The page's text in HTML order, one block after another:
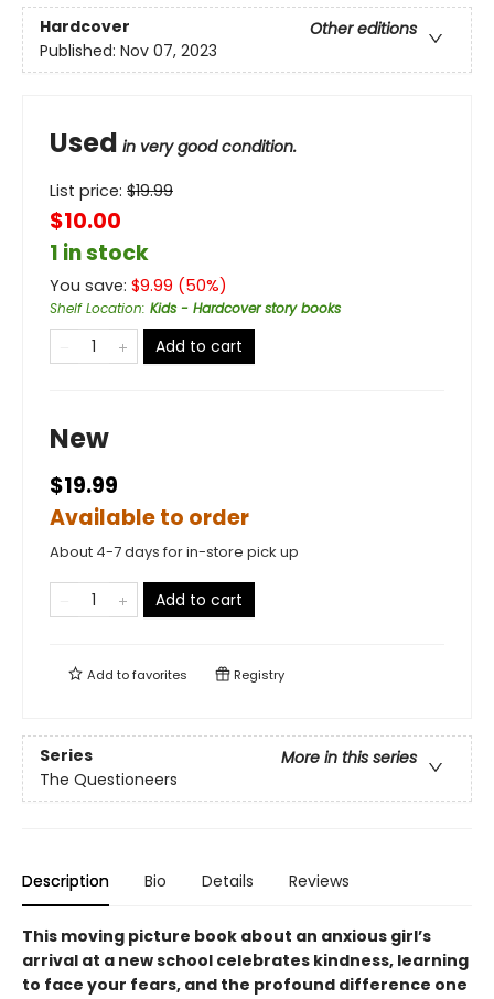
Hardcover
Other editions
Published: Nov 07, 2023
Used in very good condition.
List price: $19.99
$10.00
1 in stock
You save: $9.99 (50%)
Shelf Location: Kids - Hardcover story books
Add to cart
New
$19.99
Available to order
About 4-7 days for in-store pick up
Add to cart
Add tofavorites Registry
Series
More in this series
The Questioneers
Description Bio Details Reviews
This moving picture book about an anxious girl’s
arrival at a new school celebrates kindness, learning
to face your fears, and the profound difference one